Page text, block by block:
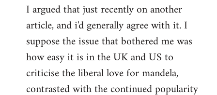
I argued that just recently on another
article, and i'd generally agree with it. I
suppose the issue that bothered me was
how easy it is in the UK and US to
criticise the liberal love for mandela,
contrasted with the continued popularity